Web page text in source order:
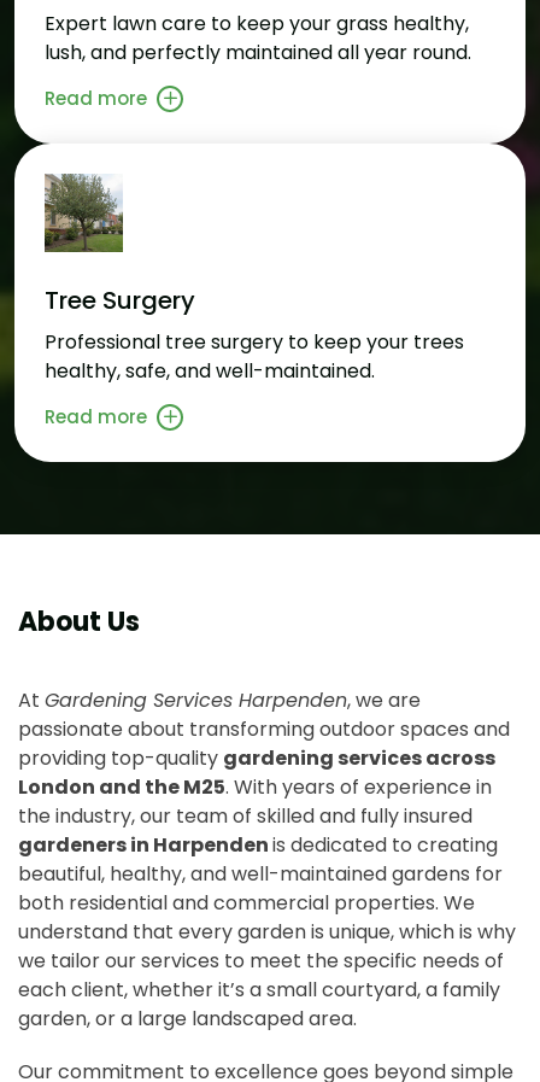
Expert lawn care to keep your grass healthy,
lush, and perfectly maintained all year round.
Read more
Tree Surgery
Professional tree surgery to keep your trees
healthy, safe, and well-maintained.
Read more
About Us
At Gardening Services Harpenden, we are
passionate about transforming outdoor spaces and
providing top-quality gardening services across
London and the M25. With years of experience in
the industry, our team of skilled and fully insured
gardeners in Harpendenis dedicated to creating
beautiful, healthy, and well-maintained gardens for
both residential and commercial properties. We
understand that every garden is unique, which is why
we tailor our services to meet the specific needs of
each client, whether it’s a small courtyard, a family
garden, or a large landscaped area.
Our commitment to excellence goes beyond simple